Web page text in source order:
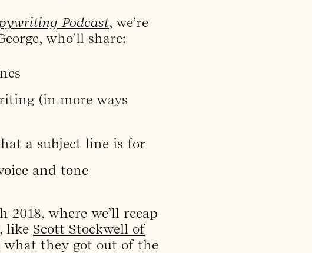
Podcast, we’re
who’ll share:
(in more ways
a subject line is for
and tone
2018, where we’ll recap
like Scott Stockwell of
what they got out of the